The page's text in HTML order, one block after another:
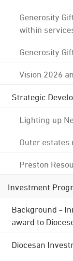
Generosity
within
Generosity
Vision 2026
Strategic
Lighting up
Outer estates
Preston
Investment
Background -
award to
Diocesan